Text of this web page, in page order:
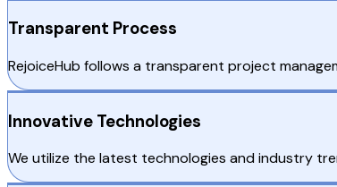
Transparent Process
RejoiceHub follows a transparent project
Innovative Technologies
We utilize the latest technologies and industry